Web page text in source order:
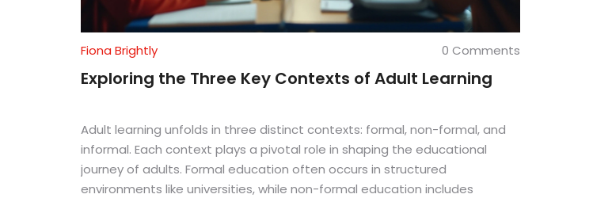
Fiona Brightly 0 Comments
Exploring the Three Key Contexts of Adult Learning
Adult learning unfolds in three distinct contexts: formal, non-formal, and
informal. Each context plays a pivotal role in shaping the educational
journey of adults. Formal education often occurs in structured
environments like universities, while non-formal education includes